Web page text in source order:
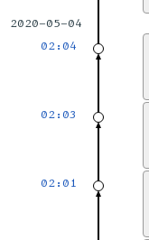
2020-05-04
02:04
02:03
02:01